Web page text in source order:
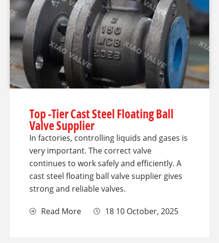
Top -Tier Cast Steel Floating Ball
Valve Supplier
In factories, controlling liquids and gases is
very important. The correct valve
continues to work safely and efficiently. A
cast steel floating ball valve supplier gives
strong and reliable valves.
Read More 18 10 October, 2025